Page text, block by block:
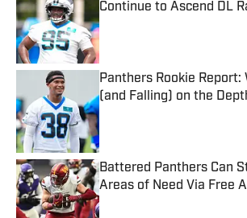
Continue to Ascend DL
Published by on Invalid Date
Panthers Rookie Report:
(and Falling) on the
Published by on Invalid Date
Battered Panthers Can
Areas of Need Via Free
Published by on Invalid Date